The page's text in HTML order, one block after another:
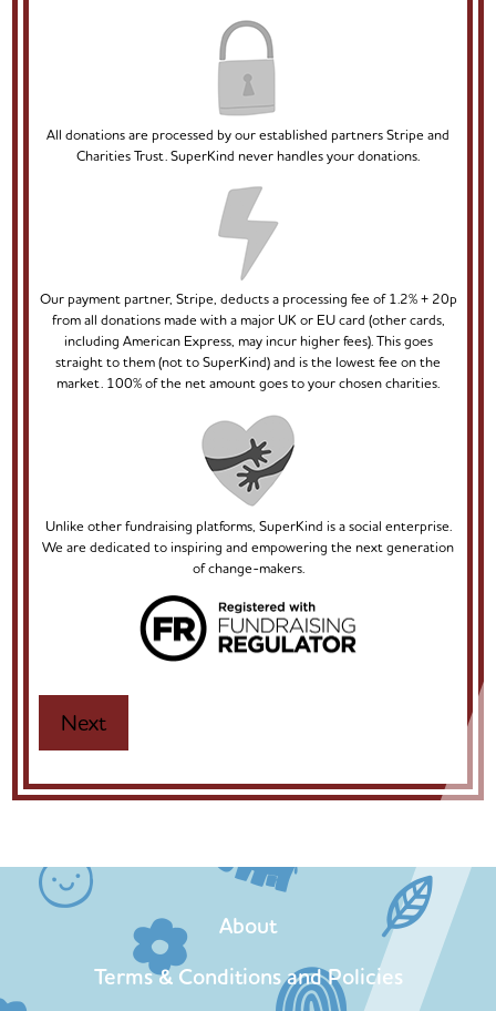
All donations are processed by our established partners Stripe and
Charities Trust. SuperKind never handles your donations.
Our payment partner, Stripe, deducts a processing fee of 1.2% + 20p
from all donations made with a major UK or EU card (other cards,
including American Express, may incur higher fees). This goes
straight to them (not to SuperKind) and is the lowest fee on the
market. 100% of the net amount goes to your chosen charities.
Unlike other fundraising platforms, SuperKind is a social enterprise.
We are dedicated to inspiring and empowering the next generation
of change-makers.
About
Terms & Conditions and Policies